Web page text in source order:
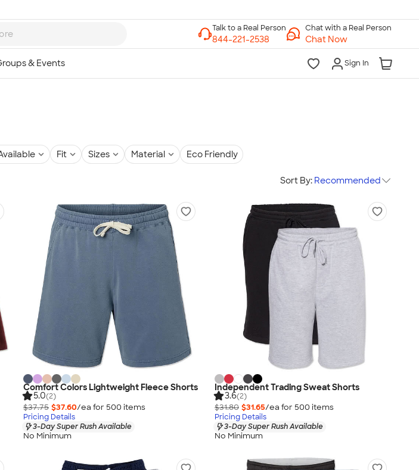
Chat with a Real Person
Chat Now
Sign In
Fit Sizes Material Eco Friendly
Sort By: Recommended
Comfort Colors Lightweight Fleece Shorts
5.0(2)
$37.75 $37.60/ea for 500 items
Pricing Details
3-Day Super Rush Available
No Minimum
Independent Trading Sweat Shorts
3.6(2)
$31.80 $31.65/ea for 500 items
Pricing Details
3-Day Super Rush Available
No Minimum